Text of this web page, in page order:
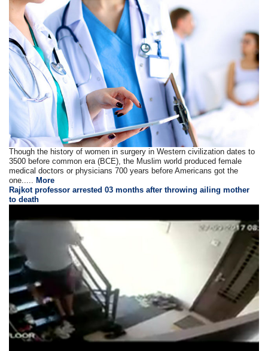
Though the history of women in surgery in Western civilization dates to
3500 before common era (BCE), the Muslim world produced female
medical doctors or physicians 700 years before Americans got the
one.....
More
Rajkot professor arrested 03 months after throwing ailing mother
to death